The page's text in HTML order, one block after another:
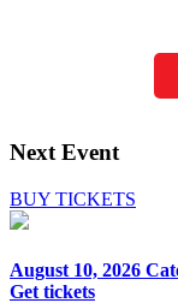
Next Event
BUY TICKETS
August 10, 2026
Get tickets